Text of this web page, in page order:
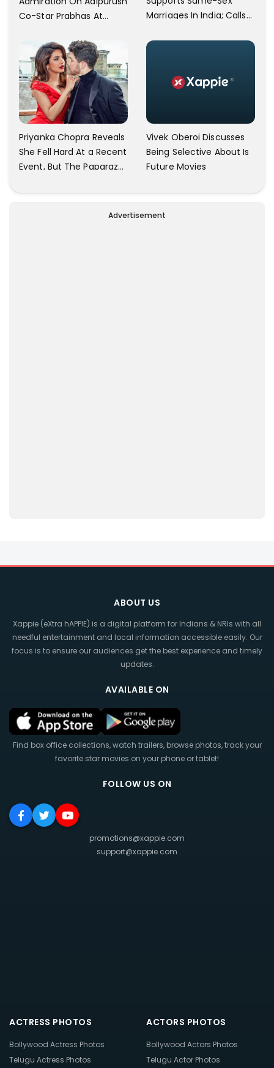
Co-Star Prabhas At
Simple As Prabhu Ram
Marriages In India; Calls
Community
Priyanka Chopra Reveals
She Fell Hard At a Recent
Event, But The Paparazzi
Remove Their Cameras:
I have Never Seen This
Vivek Oberoi Discusses
Being Selective About Is
Future Movies
Advertisement
ABOUT US
Xappie (eXtra hAPPIE) is a digital platform for Indians & NRIs with all
needful entertainment and local information accessible easily. Our
focus is to ensure our audiences get the best experience and timely
updates.
AVAILABLE ON
Find box office collections, watch trailers, browse photos, track your
favorite star movies on your phone or tablet!
FOLLOW US ON
promotions@xappie.com
support@xappie.com
ACTRESS PHOTOS
Bollywood Actress Photos
Telugu Actress Photos
ACTORS PHOTOS
Bollywood Actors Photos
Telugu Actor Photos